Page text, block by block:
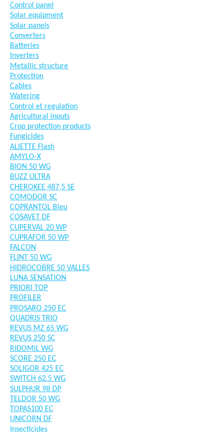
Control panel
Solar equipment
Solar panels
Converters
Batteries
Inverters
Metallic structure
Protection
Cables
Watering
Control et regulation
Agricultural inputs
Crop protection products
Fungicides
ALIETTE Flash
AMYLO-X
BION 50 WG
BUZZ ULTRA
CHEROKEE 487,5 SE
COMODOR SC
COPRANTOL Bleu
COSAVET DF
CUPERVAL 20 WP
CUPRAFOR 50 WP
FALCON
FLINT 50 WG
HIDROCOBRE 50 VALLES
LUNA SENSATION
PRIORI TOP
PROFILER
PROSARO 250 EC
QUADRIS TRIO
REVUS MZ 65 WG
REVUS 250 SC
RIDOMIL WG
SCORE 250 EC
SOLIGOR 425 EC
SWITCH 62.5 WG
SULPHUR 98 DP
TELDOR 50 WG
TOPAS100 EC
UNICORN DF
Insecticides